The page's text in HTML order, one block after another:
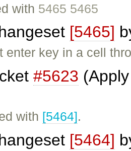
with 5465 5465
[5465]
enter key in a cell
#5623
with [5464].
[5464]